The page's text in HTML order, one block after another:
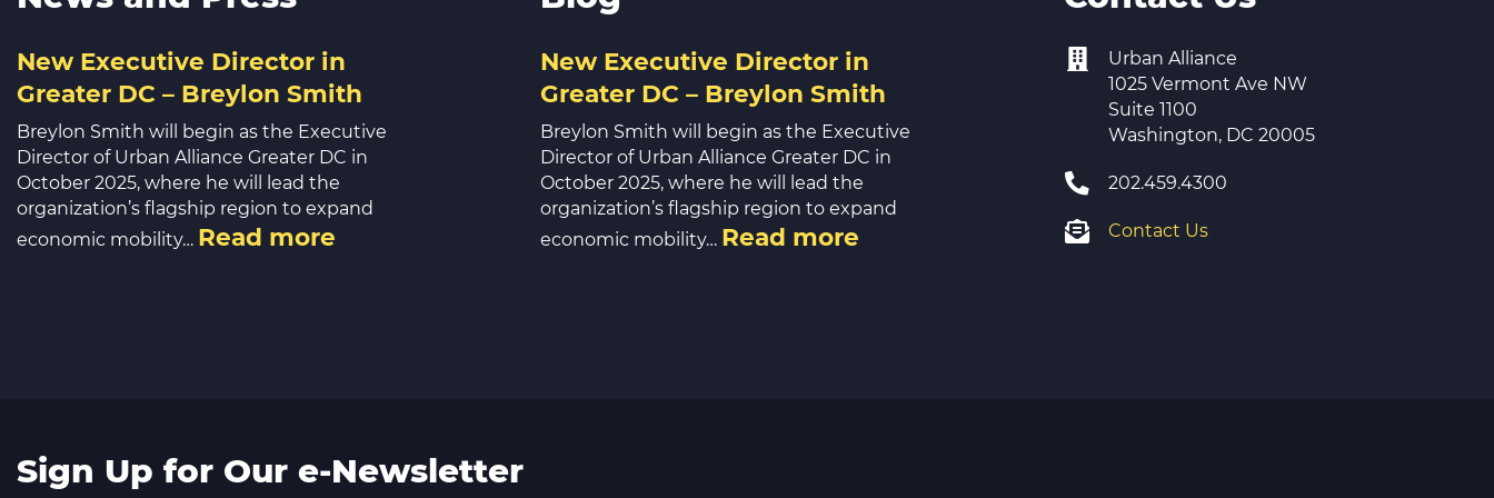
New Executive Director in
Greater DC – Breylon Smith
Breylon Smith will begin as the Executive
Director of Urban Alliance Greater DC in
October 2025, where he will lead the
organization’s flagship region to expand
economic mobility… Read more
New Executive Director in
Greater DC – Breylon Smith
Breylon Smith will begin as the Executive
Director of Urban Alliance Greater DC in
October 2025, where he will lead the
organization’s flagship region to expand
economic mobility… Read more
Urban Alliance
1025 Vermont Ave NW
Suite 1100
Washington, DC 20005
202.459.4300
Contact Us
Sign Up for Our e-Newsletter